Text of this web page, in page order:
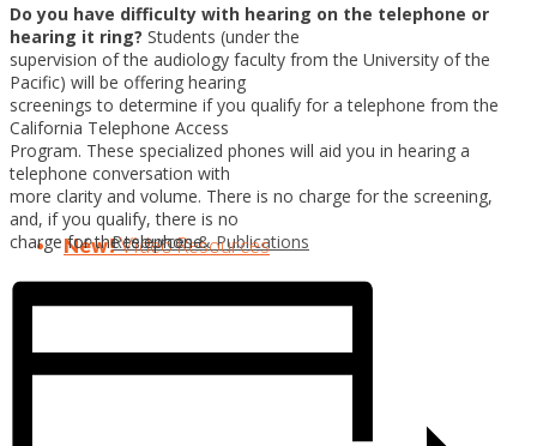
Resources & Publications
New!Video Resources
Do you have difficulty with hearing on the telephone or
hearing it ring? Students (under the
supervision of the audiology faculty from the University of the
Pacific) will be offering hearing
screenings to determine if you qualify for a telephone from the
California Telephone Access
Program. These specialized phones will aid you in hearing a
telephone conversation with
more clarity and volume. There is no charge for the screening,
and, if you qualify, there is no
charge for the telephone.